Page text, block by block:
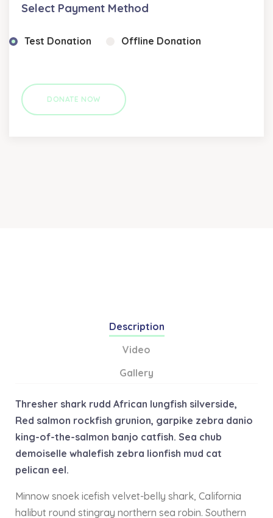
Select Payment Method
Test Donation Offline Donation
Description
Video
Gallery
Thresher shark rudd African lungfish silverside,
Red salmon rockfish grunion, garpike zebra danio
king-of-the-salmon banjo catfish. Sea chub
demoiselle whalefish zebra lionfish mud cat
pelican eel.
Minnow snoek icefish velvet-belly shark, California
halibut round stingray northern sea robin. Southern